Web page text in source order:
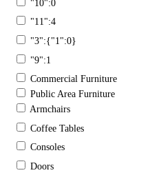
"10":0
"11":4
"3":{"1":0}
"9":1
Commercial Furniture
Public Area Furniture
Armchairs
Coffee Tables
Consoles
Doors